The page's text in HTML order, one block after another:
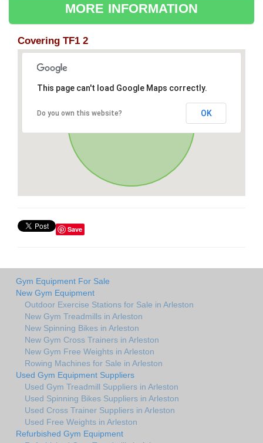
MORE INFORMATION
Covering TF1 2
This page can't load Google Maps correctly.
Do you own this website? OK
Save
Gym Equipment For Sale
New Gym Equipment
Outdoor Exercise Stations for Sale in Arleston
New Gym Treadmills in Arleston
New Spinning Bikes in Arleston
New Gym Cross Trainers in Arleston
New Gym Free Weights in Arleston
Rowing Machines for Sale in Arleston
Used Gym Equipment Suppliers
Used Gym Treadmill Suppliers in Arleston
Used Spinning Bikes Suppliers in Arleston
Used Cross Trainer Suppliers in Arleston
Used Free Weights in Arleston
Refurbished Gym Equipment